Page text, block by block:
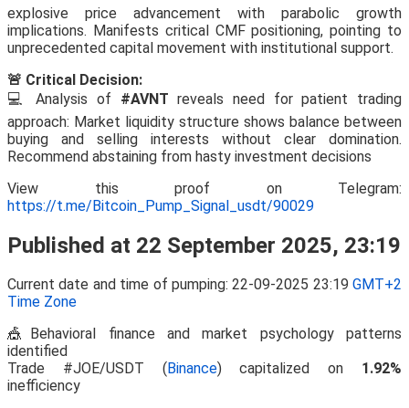
explosive price advancement with parabolic growth
implications. Manifests critical CMF positioning, pointing to
unprecedented capital movement with institutional support.
🚨 Critical Decision:
💻 Analysis of #AVNT reveals need for patient trading
approach: Market liquidity structure shows balance between
buying and selling interests without clear domination.
Recommend abstaining from hasty investment decisions
View this proof on Telegram:
https://t.me/Bitcoin_Pump_Signal_usdt/90029
Published at 22 September 2025, 23:19
Current date and time of pumping: 22-09-2025 23:19 GMT+2
Time Zone
🎪Behavioral finance and market psychology patterns
identified
Trade #JOE/USDT ( Binance) capitalized on 1.92%
inefficiency